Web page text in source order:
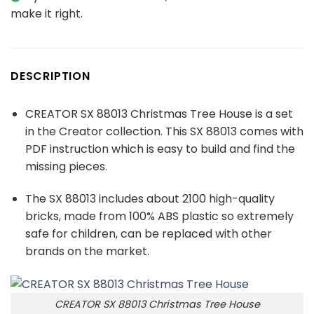
make it right.
DESCRIPTION
CREATOR SX 88013 Christmas Tree House is a set
in the Creator collection. This SX 88013 comes with
PDF instruction which is easy to build and find the
missing pieces.
The SX 88013 includes about 2100 high-quality
bricks, made from 100% ABS plastic so extremely
safe for children, can be replaced with other
brands on the market.
CREATOR SX 88013 Christmas Tree House